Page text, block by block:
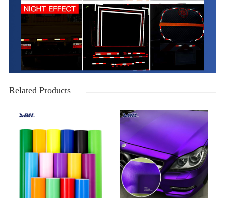
Related Products